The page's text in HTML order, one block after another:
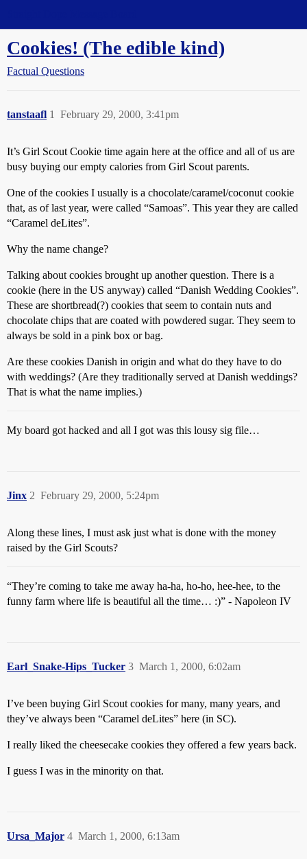
Cookies! (The edible kind)
Factual Questions
tanstaafl February 29, 2000, 3:41pm
1
It’s Girl Scout Cookie time again here at the office and all of us are
busy buying our empty calories from Girl Scout parents.
One of the cookies I usually is a chocolate/caramel/coconut cookie
that, as of last year, were called “Samoas”. This year they are called
“Caramel deLites”.
Why the name change?
Talking about cookies brought up another question. There is a
cookie (here in the US anyway) called “Danish Wedding Cookies”.
These are shortbread(?) cookies that seem to contain nuts and
chocolate chips that are coated with powdered sugar. They seem to
always be sold in a pink box or bag.
Are these cookies Danish in origin and what do they have to do
with weddings? (Are they traditionally served at Danish weddings?
That is what the name implies.)
My board got hacked and all I got was this lousy sig file…
Jinx February 29, 2000, 5:24pm
2
Along these lines, I must ask just what is done with the money
raised by the Girl Scouts?
“They’re coming to take me away ha-ha, ho-ho, hee-hee, to the
funny farm where life is beautiful all the time… :)” - Napoleon IV
Earl_Snake-Hips_Tucker March 1, 2000, 6:02am
3
I’ve been buying Girl Scout cookies for many, many years, and
they’ve always been “Caramel deLites” here (in SC).
I really liked the cheesecake cookies they offered a few years back.
I guess I was in the minority on that.
Ursa_Major March 1, 2000, 6:13am
4